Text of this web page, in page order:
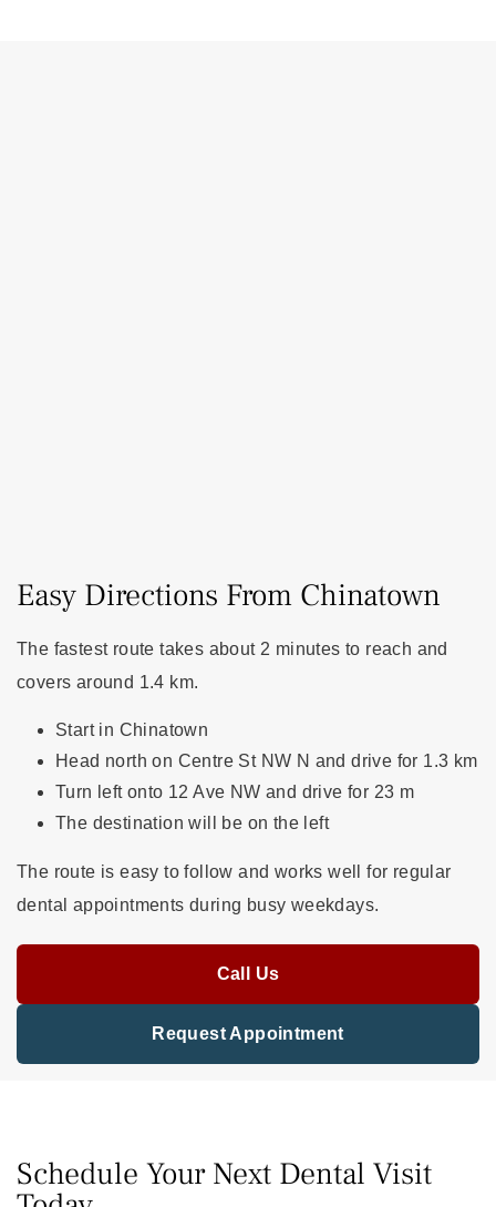
Easy Directions From Chinatown
The fastest route takes about 2 minutes to reach and
covers around 1.4 km.
Start in Chinatown
Head north on Centre St NW N and drive for 1.3 km
Turn left onto 12 Ave NW and drive for 23 m
The destination will be on the left
The route is easy to follow and works well for regular
dental appointments during busy weekdays.
Call Us
Request Appointment
Schedule Your Next Dental Visit